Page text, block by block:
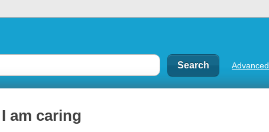
Advanced
am caring